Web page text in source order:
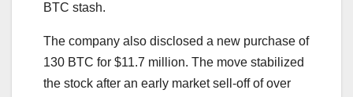
BTC stash.
The company also disclosed a new purchase of
130 BTC for $11.7 million. The move stabilized
the stock after an early market sell-off of over